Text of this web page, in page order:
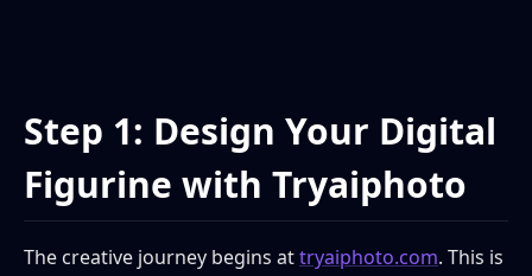
Step 1: Design Your Digital
Figurine with Tryaiphoto
The creative journey begins attryaiphoto.com. This is